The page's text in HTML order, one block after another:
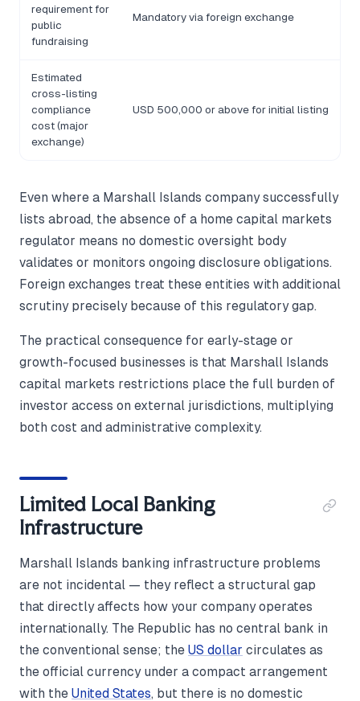
requirement for
public
fundraising
Mandatory via foreign exchange
Estimated
cross-listing
compliance
cost (major
exchange)
USD 500,000 or above for initial listing
Even where a Marshall Islands company successfully
lists abroad, the absence of a home capital markets
regulator means no domestic oversight body
validates or monitors ongoing disclosure obligations.
Foreign exchanges treat these entities with additional
scrutiny precisely because of this regulatory gap.
The practical consequence for early-stage or
growth-focused businesses is that Marshall Islands
capital markets restrictions place the full burden of
investor access on external jurisdictions, multiplying
both cost and administrative complexity.
Limited Local Banking
Infrastructure
Marshall Islands banking infrastructure problems
are not incidental — they reflect a structural gap
that directly affects how your company operates
internationally. The Republic has no central bank in
the conventional sense; the US dollar circulates as
the official currency under a compact arrangement
with the United States, but there is no domestic